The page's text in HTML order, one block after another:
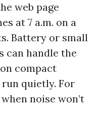
web page
at 7 a.m. on a
Battery or small
can handle the
compact
quietly. For
noise won’t